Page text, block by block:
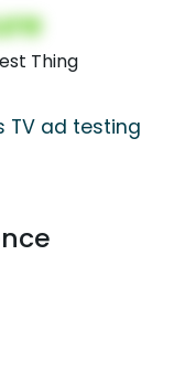
Thing
TV ad testing